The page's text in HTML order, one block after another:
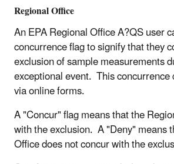
Regional Office
An EPA Regional Office A?QS user
concurrence flag to signify that they
exclusion of sample measurements
exceptional event. This concurrence
via online forms.
A "Concur" flag means that the
with the exclusion. A "Deny" means
Office does not concur with the